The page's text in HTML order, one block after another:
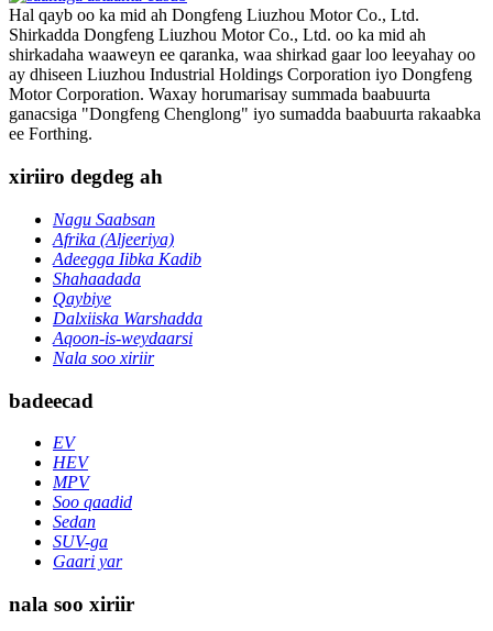
Hal qayb oo ka mid ah Dongfeng Liuzhou Motor Co., Ltd.
Shirkadda Dongfeng Liuzhou Motor Co., Ltd. oo ka mid ah
shirkadaha waaweyn ee qaranka, waa shirkad gaar loo leeyahay oo
ay dhiseen Liuzhou Industrial Holdings Corporation iyo Dongfeng
Motor Corporation. Waxay horumarisay summada baabuurta
ganacsiga "Dongfeng Chenglong" iyo sumadda baabuurta rakaabka
ee Forthing.
xiriiro degdeg ah
Nagu Saabsan
Afrika (Aljeeriya)
Adeegga Iibka Kadib
Shahaadada
Qaybiye
Dalxiiska Warshadda
Aqoon-is-weydaarsi
Nala soo xiriir
badeecad
EV
HEV
MPV
Soo qaadid
Sedan
SUV-ga
Gaari yar
nala soo xiriir